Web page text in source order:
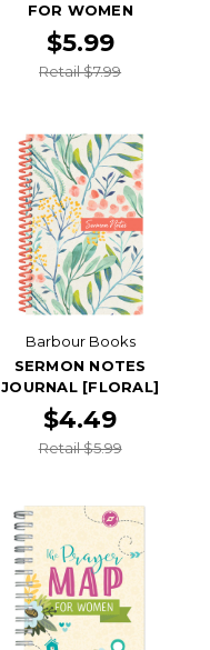
FOR WOMEN
$5.99
Retail $7.99
Barbour Books
SERMON NOTES
JOURNAL [FLORAL]
$4.49
Retail $5.99